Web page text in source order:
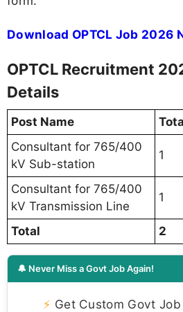
Download OPTCL Job 2026
OPTCL Recruitment
Details
Post Name
Consultant for 765/400
kV Sub-station
1
Consultant for 765/400
kV Transmission Line
1
Total 2
🔔 Never Miss a Govt Job Again!
⚡ Get Custom Govt